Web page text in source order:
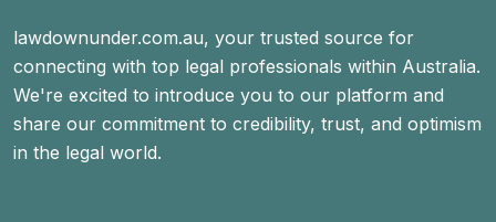
lawdownunder.com.au, your trusted source for
connecting with top legal professionals within Australia.
We're excited to introduce you to our platform and
share our commitment to credibility, trust, and optimism
in the legal world.